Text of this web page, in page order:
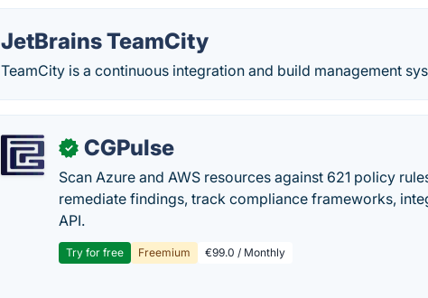
JetBrains TeamCity
TeamCity is a continuous integration and build management
✓ CGPulse
Scan Azure and AWS resources against 621 policy
remediate findings, track compliance frameworks,
API.
Try for free Freemium €99.0 / Monthly